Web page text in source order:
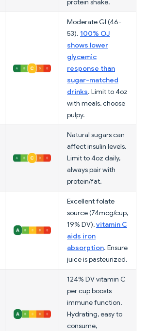
protein shake.
Moderate GI (46-
53). 100% OJ
shows lower
glycemic
response than
sugar-matched
drinks. Limit to 4oz
with meals, choose
pulpy.
Natural sugars can
affect insulin levels.
Limit to 4oz daily,
always pair with
protein/fat.
Excellent folate
source (74mcg/cup,
19% DV),vitamin C
aids iron
absorption. Ensure
juice is pasteurized.
124% DV vitamin C
per cup boosts
immune function.
Hydrating, easy to
consume,